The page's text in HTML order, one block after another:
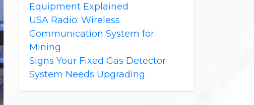
Equipment Explained
USA Radio: Wireless
Communication System for
Mining
Signs Your Fixed Gas Detector
System Needs Upgrading